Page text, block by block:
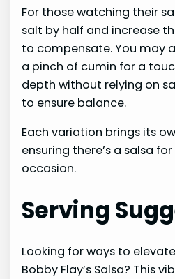
For those watching their
salt by half and increase
to compensate. You may
a pinch of cumin for a
depth without relying on
to ensure balance.
Each variation brings its
ensuring there’s a salsa
occasion.
Serving
Looking for ways to
Bobby Flay’s Salsa? This